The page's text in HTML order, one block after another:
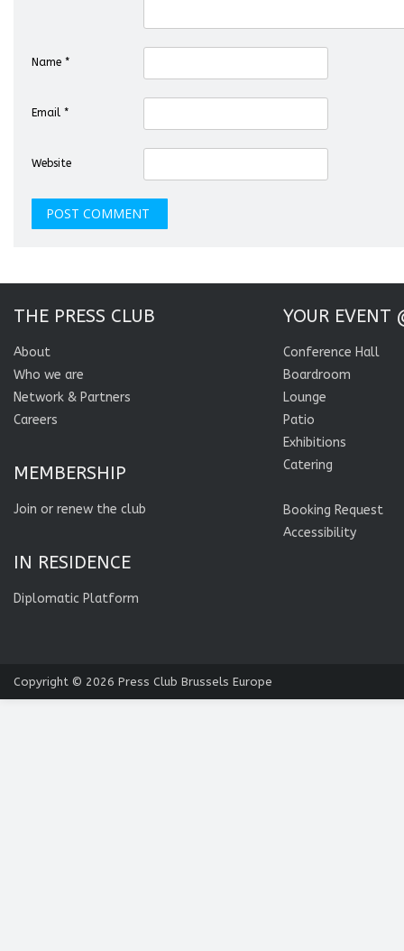
Name *
Email *
Website
THE PRESS CLUB
About
Who we are
Network & Partners
Careers
MEMBERSHIP
Join or renew the club
IN RESIDENCE
Diplomatic Platform
YOUR EVENT
Conference Hall
Boardroom
Lounge
Patio
Exhibitions
Catering
Booking Request
Accessibility
Copyright © 2026 Press Club Brussels Europe